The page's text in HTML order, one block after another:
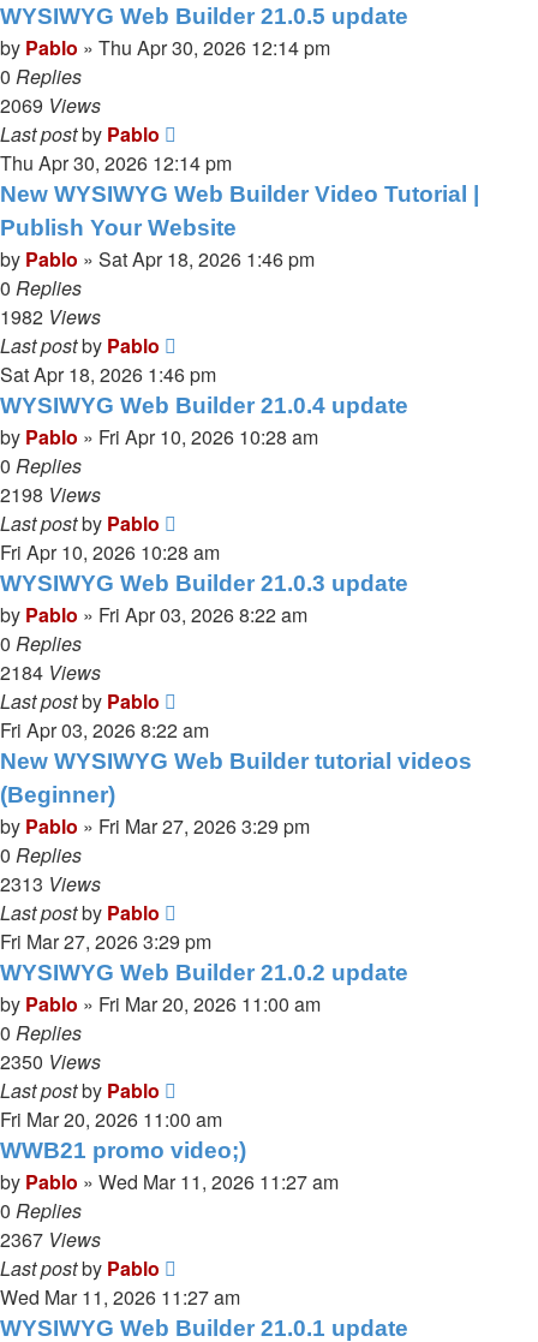
WYSIWYG Web Builder 21.0.5 update
by Pablo » Thu Apr 30, 2026 12:14 pm
0 Replies
2069 Views
Last postby Pablo
Thu Apr 30, 2026 12:14 pm
New WYSIWYG Web Builder Video Tutorial |
Publish Your Website
by Pablo » Sat Apr 18, 2026 1:46 pm
0 Replies
1982 Views
Last postby Pablo
Sat Apr 18, 2026 1:46 pm
WYSIWYG Web Builder 21.0.4 update
by Pablo » Fri Apr 10, 2026 10:28 am
0 Replies
2198 Views
Last postby Pablo
Fri Apr 10, 2026 10:28 am
WYSIWYG Web Builder 21.0.3 update
by Pablo » Fri Apr 03, 2026 8:22 am
0 Replies
2184 Views
Last postby Pablo
Fri Apr 03, 2026 8:22 am
New WYSIWYG Web Builder tutorial videos
(Beginner)
by Pablo » Fri Mar 27, 2026 3:29 pm
0 Replies
2313 Views
Last postby Pablo
Fri Mar 27, 2026 3:29 pm
WYSIWYG Web Builder 21.0.2 update
by Pablo » Fri Mar 20, 2026 11:00 am
0 Replies
2350 Views
Last postby Pablo
Fri Mar 20, 2026 11:00 am
WWB21 promo video;)
by Pablo » Wed Mar 11, 2026 11:27 am
0 Replies
2367 Views
Last postby Pablo
Wed Mar 11, 2026 11:27 am
WYSIWYG Web Builder 21.0.1 update